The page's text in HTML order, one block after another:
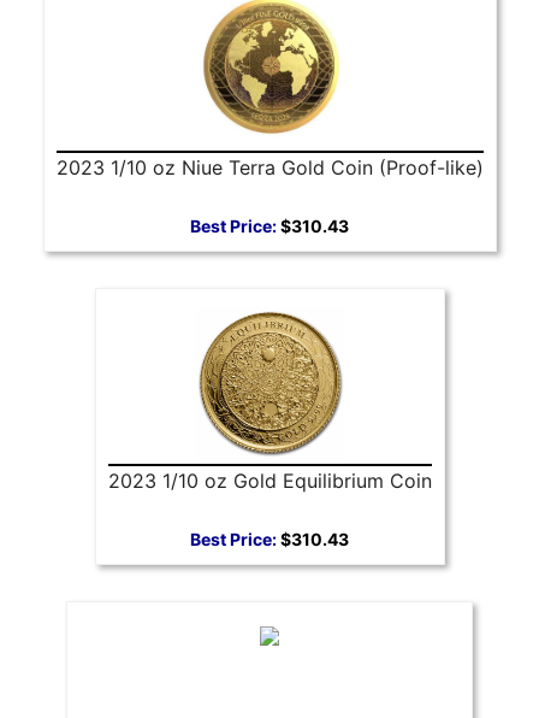
2023 1/10 oz Niue Terra Gold Coin (Proof-like)
Best Price:$310.43
2023 1/10 oz Gold Equilibrium Coin
Best Price:$310.43